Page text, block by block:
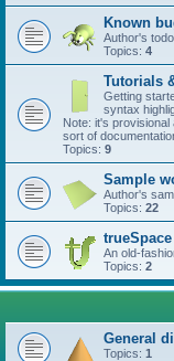
Known
Author's
Topics: 4
Tutorials
Getting
syntax
Note: it's
sort of
Topics: 9
Sample
Author's
Topics: 22
trueSpace
An old-
Topics: 2
General
Topics: 1